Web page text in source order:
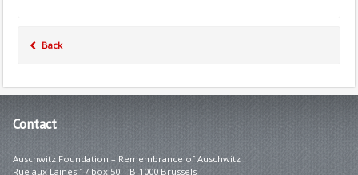
Back
Contact
Auschwitz Foundation – Remembrance of Auschwitz
Rue aux Laines 17 box 50 – B-1000 Brussels